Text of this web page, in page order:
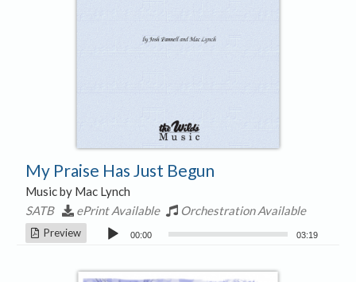
My Praise Has Just Begun
Music by Mac Lynch
SATB
ePrint Available Orchestration Available
Preview
Audio
00:00 03:19